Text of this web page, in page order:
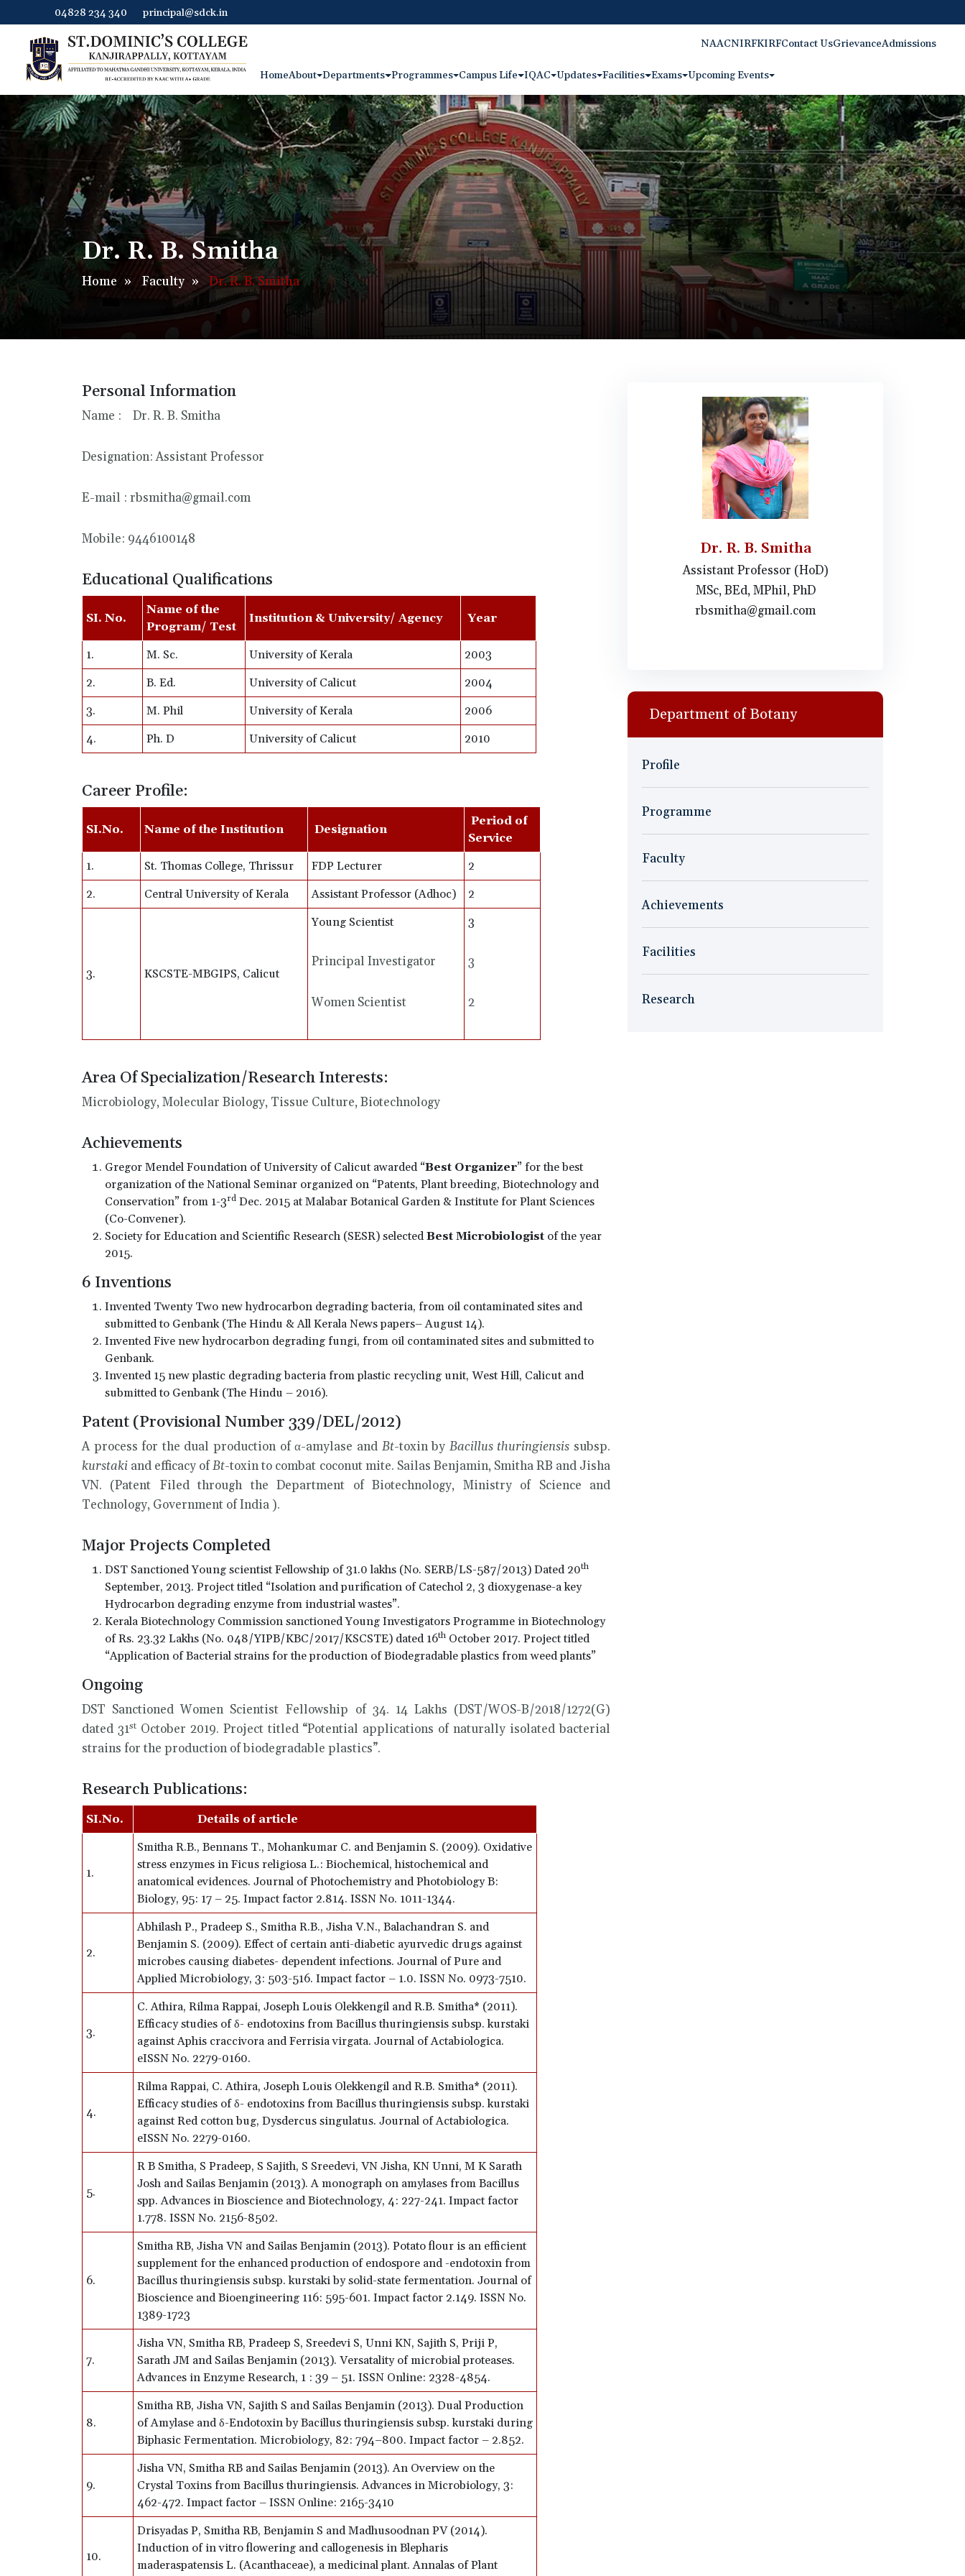
04828 234 340 principal@sdck.in
NAACNIRFKIRFContact UsGrievanceAdmissions
HomeAbout Departments Programmes Campus Life IQAC Updates Facilities Exams Upcoming Events
Dr. R. B. Smitha
Home » Faculty » Dr. R. B. Smitha
Personal Information
Name : Dr. R. B. Smitha
Designation: Assistant Professor
E-mail : rbsmitha@gmail.com
Mobile: 9446100148
Educational Qualifications
SI. No.
Name of the
Program/ Test
Institution & University/ Agency Year
1. M. Sc. University of Kerala
2003
2.
B. Ed. University of Calicut
2004
3.
M. Phil University of Kerala
2006
4.
Ph. D University of Calicut 2010
Career Profile:
SI.No. Name of the Institution Designation
Period of
Service
1.
St. Thomas College, Thrissur FDP Lecturer
2
2.
Central University of Kerala Assistant Professor (Adhoc) 2
3. KSCSTE-MBGIPS, Calicut
Young Scientist
Principal Investigator
Women Scientist
3
3
2
Area Of Specialization/Research Interests:
Microbiology, Molecular Biology, Tissue Culture, Biotechnology
Achievements
Gregor Mendel Foundation of University of Calicut awarded “Best Organizer” for the best
organization of the National Seminar organized on “Patents, Plant breeding, Biotechnology and
Conservation” from 1-3rd Dec. 2015 at Malabar Botanical Garden & Institute for Plant Sciences
(Co-Convener).
Society for Education and Scientific Research (SESR) selected Best Microbiologist of the year
2015.
6 Inventions
Invented Twenty Two new hydrocarbon degrading bacteria, from oil contaminated sites and
submitted to Genbank (The Hindu & All Kerala News papers– August 14).
Invented Five new hydrocarbon degrading fungi, from oil contaminated sites and submitted to
Genbank.
Invented 15 new plastic degrading bacteria from plastic recycling unit, West Hill, Calicut and
submitted to Genbank (The Hindu – 2016).
Patent (Provisional Number 339/DEL/2012)
A process for the dual production of α-amylase and Bt-toxin by Bacillus thuringiensis subsp.
kurstaki and efficacy ofBt-toxin to combat coconut mite. Sailas Benjamin, Smitha RB and Jisha
VN. (Patent Filed through the Department of Biotechnology, Ministry of Science and
Technology, Government of India ).
Major Projects Completed
DST Sanctioned Young scientist Fellowship of 31.0 lakhs (No. SERB/LS-587/2013) Dated 20th
September, 2013. Project titled “Isolation and purification of Catechol 2, 3 dioxygenase-a key
Hydrocarbon degrading enzyme from industrial wastes”.
Kerala Biotechnology Commission sanctioned Young Investigators Programme in Biotechnology
of Rs. 23.32 Lakhs (No. 048/YIPB/KBC/2017/KSCSTE) dated 16th October 2017. Project titled
“Application of Bacterial strains for the production of Biodegradable plastics from weed plants”
Ongoing
DST Sanctioned Women Scientist Fellowship of 34. 14 Lakhs (DST/WOS-B/2018/1272(G)
dated 31stOctober 2019. Project titled “Potential applications of naturally isolated bacterial
strains for the production of biodegradable plastics”.
Research Publications:
SI.No. Details of article
1.
Smitha R.B., Bennans T., Mohankumar C. and Benjamin S. (2009). Oxidative
stress enzymes in Ficus religiosa L.: Biochemical, histochemical and
anatomical evidences. Journal of Photochemistry and Photobiology B:
Biology, 95: 17 – 25. Impact factor 2.814. ISSN No. 1011-1344.
2.
Abhilash P., Pradeep S., Smitha R.B., Jisha V.N., Balachandran S. and
Benjamin S. (2009). Effect of certain anti-diabetic ayurvedic drugs against
microbes causing diabetes- dependent infections. Journal of Pure and
Applied Microbiology, 3: 503-516. Impact factor – 1.0. ISSN No. 0973-7510.
3.
C. Athira, Rilma Rappai, Joseph Louis Olekkengil and R.B. Smitha* (2011).
Efficacy studies of δ- endotoxins from Bacillus thuringiensis subsp. kurstaki
against Aphis craccivora and Ferrisia virgata. Journal of Actabiologica.
eISSN No. 2279-0160.
4.
Rilma Rappai, C. Athira, Joseph Louis Olekkengil and R.B. Smitha* (2011).
Efficacy studies of δ- endotoxins from Bacillus thuringiensis subsp. kurstaki
against Red cotton bug, Dysdercus singulatus. Journal of Actabiologica.
eISSN No. 2279-0160.
5.
R B Smitha, S Pradeep, S Sajith, S Sreedevi, VN Jisha, KN Unni, M K Sarath
Josh and Sailas Benjamin (2013). A monograph on amylases from Bacillus
spp. Advances in Bioscience and Biotechnology, 4: 227-241. Impact factor
1.778. ISSN No. 2156-8502.
6.
Smitha RB, Jisha VN and Sailas Benjamin (2013). Potato flour is an efficient
supplement for the enhanced production of endospore and -endotoxin from
Bacillus thuringiensis subsp. kurstaki by solid-state fermentation. Journal of
Bioscience and Bioengineering 116: 595-601. Impact factor 2.149. ISSN No.
1389-1723
7.
Jisha VN, Smitha RB, Pradeep S, Sreedevi S, Unni KN, Sajith S, Priji P,
Sarath JM and Sailas Benjamin (2013). Versatality of microbial proteases.
Advances in Enzyme Research, 1 : 39 – 51. ISSN Online: 2328-4854.
8.
Smitha RB, Jisha VN, Sajith S and Sailas Benjamin (2013). Dual Production
of Amylase and δ-Endotoxin by Bacillus thuringiensis subsp. kurstaki during
Biphasic Fermentation. Microbiology, 82: 794–800. Impact factor – 2.852.
9.
Jisha VN, Smitha RB and Sailas Benjamin (2013). An Overview on the
Crystal Toxins from Bacillus thuringiensis. Advances in Microbiology, 3:
462-472. Impact factor – ISSN Online: 2165-3410
10.
Drisyadas P, Smitha RB, Benjamin S and Madhusoodnan PV (2014).
Induction of in vitro flowering and callogenesis in Blepharis
maderaspatensis L. (Acanthaceae), a medicinal plant. Annalas of Plant
Dr. R. B. Smitha
Assistant Professor (HoD)
MSc, BEd, MPhil, PhD
rbsmitha@gmail.com
Department of Botany
Profile
Programme
Faculty
Achievements
Facilities
Research